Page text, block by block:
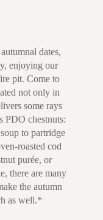
dates,
enjoying our
pit. Come to
not only in
some rays
PDO chestnuts:
to partridge
roasted cod
purée, or
there are many
the autumn
as well.*